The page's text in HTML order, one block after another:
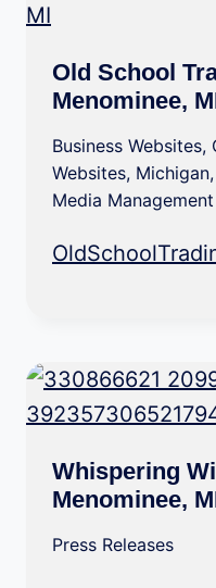
Old School
Menominee,
Business Websites,
Websites, Michigan,
Media Management
Whispering
Menominee,
Press Releases